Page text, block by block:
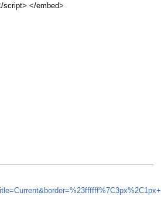
script> </embed>